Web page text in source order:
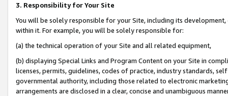
3. Responsibility for Your Site
You will be solely responsible for your Site, including its
within it. For example, you will be solely responsible for:
(a) the technical operation of your Site and all related equipment,
(b) displaying Special Links and Program Content on your Site in
licenses, permits, guidelines, codes of practice, industry standards,
governmental authority, including those related to electronic
arrangements are disclosed in a clear, concise and unambiguous